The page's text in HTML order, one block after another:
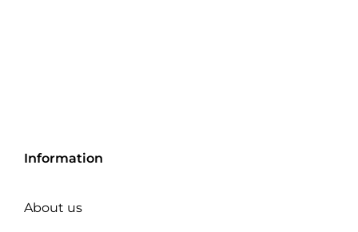
Information
About us